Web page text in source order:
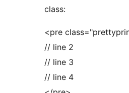
class:
<pre
// line 2
// line 3
// line 4